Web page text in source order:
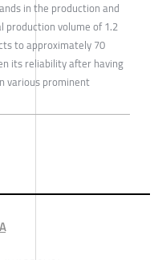
in the production and
production volume of 1.2
to approximately 70
its reliability after having
various prominent